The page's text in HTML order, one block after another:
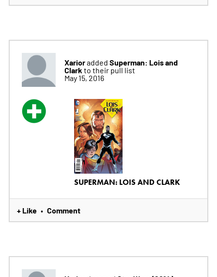
Xarioradded Superman: Lois and
Clark to their pull list
May 15, 2016
SUPERMAN: LOIS AND CLARK
+ Like • Comment